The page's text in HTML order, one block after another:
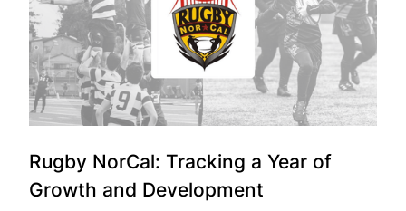
Rugby NorCal: Tracking a Year of
Growth and Development